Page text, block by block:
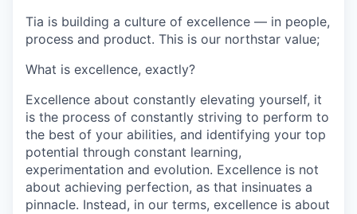
Tia is building a culture of excellence — in people,
process and product. This is our northstar value;
What is excellence, exactly?
Excellence about constantly elevating yourself, it
is the process of constantly striving to perform to
the best of your abilities, and identifying your top
potential through constant learning,
experimentation and evolution. Excellence is not
about achieving perfection, as that insinuates a
pinnacle. Instead, in our terms, excellence is about